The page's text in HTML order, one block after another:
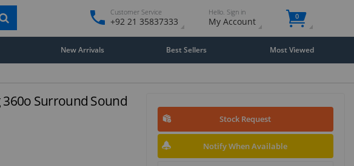
Customer Service
+92 21 35837333
Hello. Sign in
My Account 0
New Arrivals Best Sellers Most Viewed
Surround Sound
Stock Request
Notify When Available